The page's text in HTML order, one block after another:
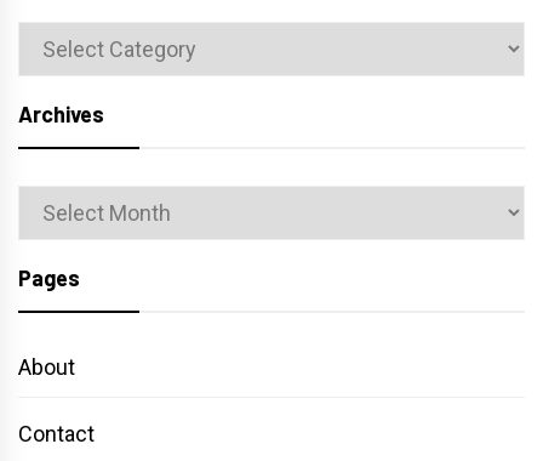
Categories
Archives
Archives
Pages
About
Contact